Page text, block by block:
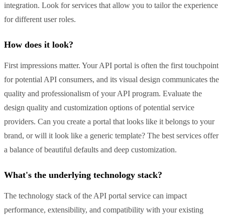
integration. Look for services that allow you to tailor the experience
for different user roles.
How does it look?
First impressions matter. Your API portal is often the first touchpoint
for potential API consumers, and its visual design communicates the
quality and professionalism of your API program. Evaluate the
design quality and customization options of potential service
providers. Can you create a portal that looks like it belongs to your
brand, or will it look like a generic template? The best services offer
a balance of beautiful defaults and deep customization.
What's the underlying technology stack?
The technology stack of the API portal service can impact
performance, extensibility, and compatibility with your existing